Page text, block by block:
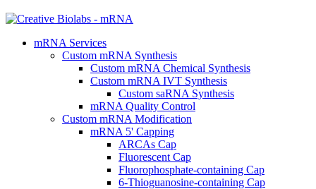
mRNA Services
Custom mRNA Synthesis
Custom mRNA Chemical Synthesis
Custom mRNA IVT Synthesis
Custom saRNA Synthesis
mRNA Quality Control
Custom mRNA Modification
mRNA 5' Capping
ARCAs Cap
Fluorescent Cap
Fluorophosphate-containing Cap
6-Thioguanosine-containing Cap